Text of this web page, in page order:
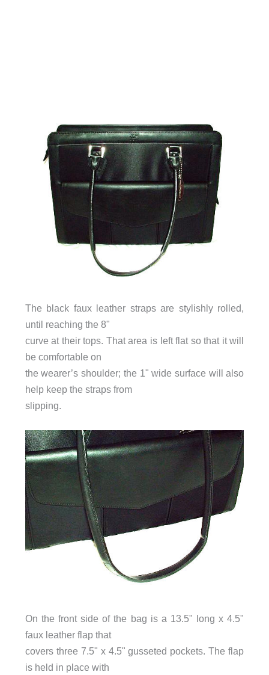
The black faux leather straps are stylishly rolled,
until reaching the 8"
curve at their tops. That area is left flat so that it will
be comfortable on
the wearer’s shoulder; the 1" wide surface will also
help keep the straps from
slipping.
On the front side of the bag is a 13.5" long x 4.5"
faux leather flap that
covers three 7.5" x 4.5" gusseted pockets. The flap
is held in place with